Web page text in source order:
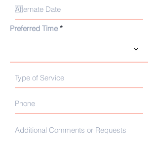
Preferred Time